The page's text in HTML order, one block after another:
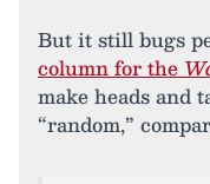
But it still bugs
column for the
make heads and
“random,”